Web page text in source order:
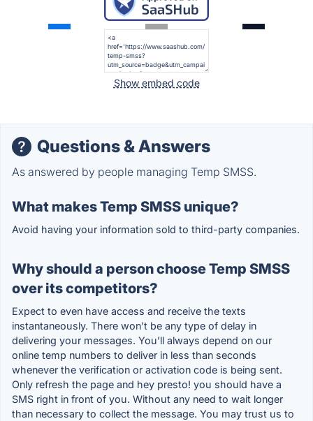
Show embed code
Questions & Answers
As answered by people managing Temp SMSS.
What makes Temp SMSS unique?
Avoid having your information sold to third-party companies.
Why should a person choose Temp SMSS
over its competitors?
Expect to even have access and receive the texts
instantaneously. There won’t be any type of delay in
delivering your messages. You’ll always depend on our
online temp numbers to deliver in less than seconds
whenever the verification or activation code is being sent.
Only refresh the page and hey presto! you should have a
SMS right in front of you. Without any need to wait longer
than necessary to collect the message. You may trust us to